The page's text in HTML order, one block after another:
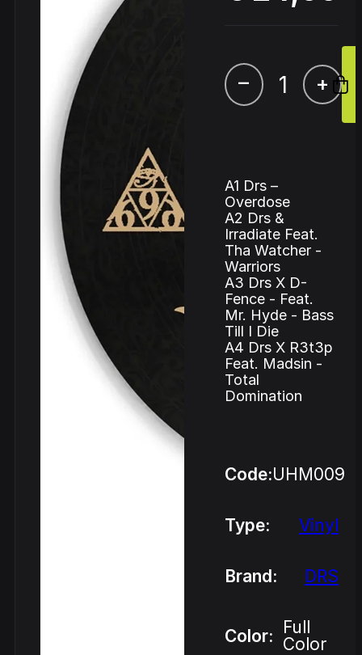
– +
A1 Drs –
Overdose
A2 Drs &
Irradiate Feat.
Tha Watcher -
Warriors
A3 Drs X D-
Fence - Feat.
Mr. Hyde - Bass
Till I Die
A4 Drs X R3t3p
Feat. Madsin -
Total
Domination
Code:UHM009
Type: Vinyl
Brand: DRS
Color: Full
Color